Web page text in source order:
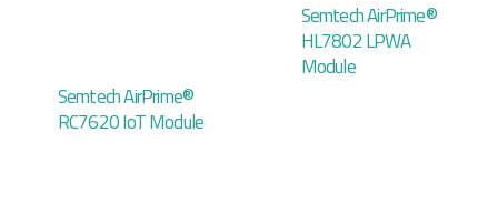
Semtech AirPrime®
RC7620 IoT Module
Semtech AirPrime®
HL7802 LPWA
Module